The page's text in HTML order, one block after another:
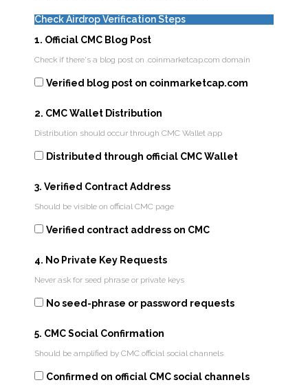
Check Airdrop Verification Steps
1. Official CMC Blog Post
Check if there's a blog post on .coinmarketcap.com domain
Verified blog post on coinmarketcap.com
2. CMC Wallet Distribution
Distribution should occur through CMC Wallet app
Distributed through official CMC Wallet
3. Verified Contract Address
Should be visible on official CMC page
Verified contract address on CMC
4. No Private Key Requests
Never ask for seed phrase or private keys
No seed-phrase or password requests
5. CMC Social Confirmation
Should be amplified by CMC official social channels
Confirmed on official CMC social channels